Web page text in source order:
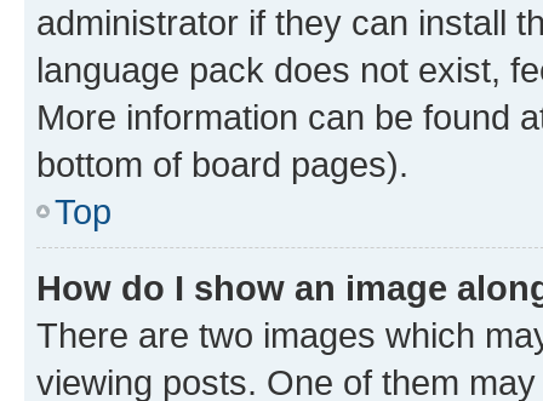
administrator if they can install
language pack does not exist,
More information can be found
bottom of board pages).
Top
How do I show an image
There are two images which
viewing posts. One of them